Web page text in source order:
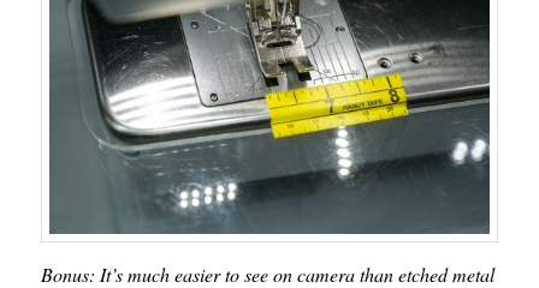
Bonus: It’s much easier to see on camera than etched metal